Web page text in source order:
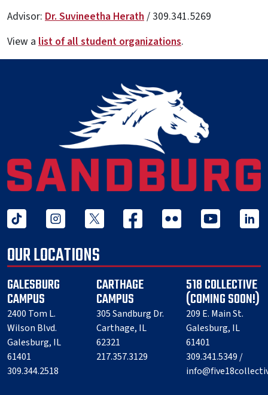
Advisor: Dr. Suvineetha Herath/309.341.5269
View a list of all student organizations.
tiktok instagram twitter x facebook flickr youtube linked
OUR LOCATIONS
GALESBURG
CAMPUS
2400 Tom L.
Wilson Blvd.
Galesburg, IL
61401
309.344.2518
CARTHAGE
CAMPUS
305 Sandburg Dr.
Carthage, IL
62321
217.357.3129
518 COLLECTIVE
(COMING SOON!)
209 E. Main St.
Galesburg, IL
61401
309.341.5349 /